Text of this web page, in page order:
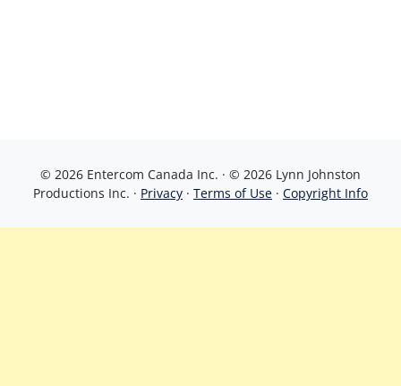
© 2026 Entercom Canada Inc. · © 2026 Lynn Johnston
Productions Inc. · Privacy · Terms of Use · Copyright Info